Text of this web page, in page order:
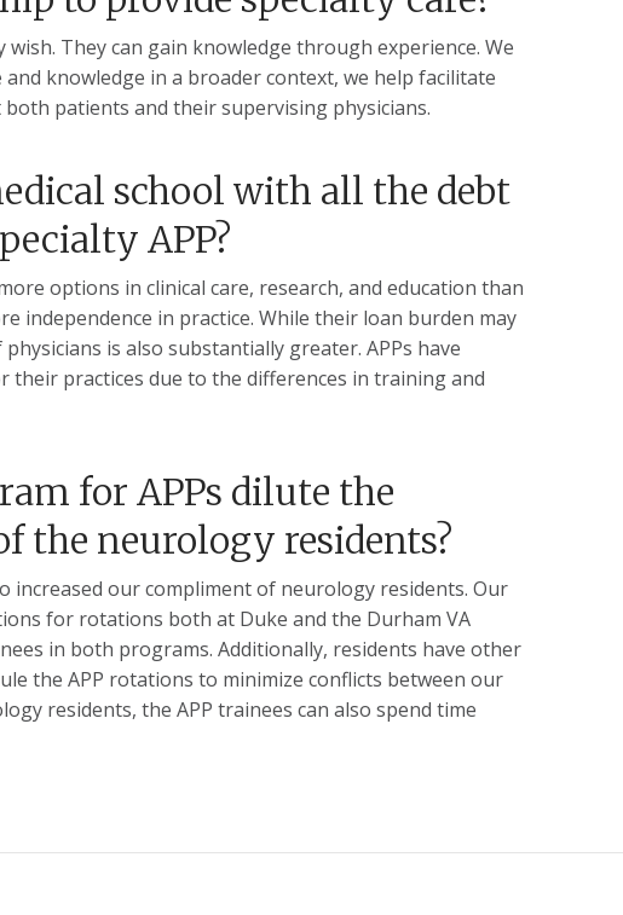
They can gain knowledge through experience. We
knowledge in a broader context, we help facilitate
patients and their supervising physicians.
school with all the debt
APP?
options in clinical care, research, and education than
independence in practice. While their loan burden may
is also substantially greater. APPs have
practices due to the differences in training and
for APPs dilute the
the neurology residents?
increased our compliment of neurology residents. Our
for rotations both at Duke and the Durham VA
in both programs. Additionally, residents have other
the APP rotations to minimize conflicts between our
residents, the APP trainees can also spend time